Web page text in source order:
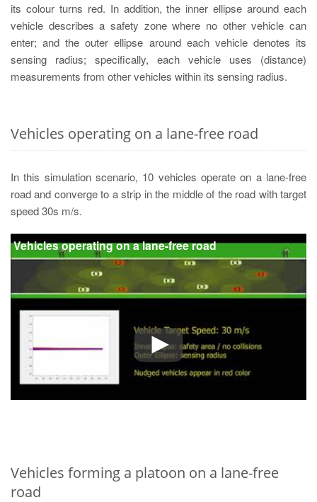
its colour turns red. In addition, the inner ellipse around each
vehicle describes a safety zone where no other vehicle can
enter; and the outer ellipse around each vehicle denotes its
sensing radius; specifically, each vehicle uses (distance)
measurements from other vehicles within its sensing radius.
Vehicles operating on a lane-free road
In this simulation scenario, 10 vehicles operate on a lane-free
road and converge to a strip in the middle of the road with target
speed 30s m/s.
Vehicles operating on a lane-free road
Vehicles forming a platoon on a lane-free
road